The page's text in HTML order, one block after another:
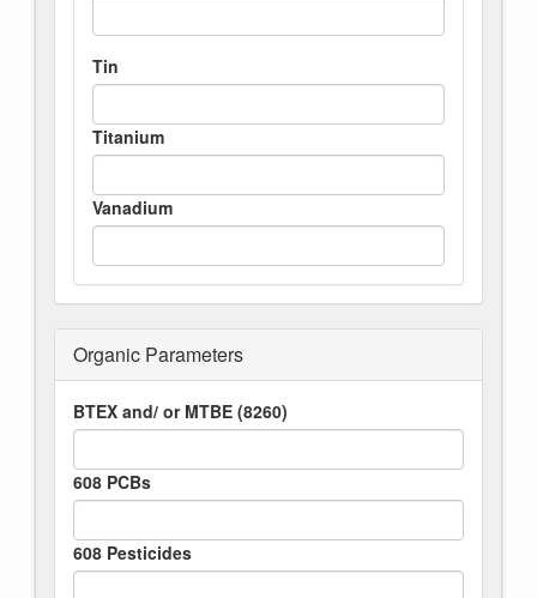
Tin
Titanium
Vanadium
Organic Parameters
BTEX and/ or MTBE (8260)
608 PCBs
608 Pesticides